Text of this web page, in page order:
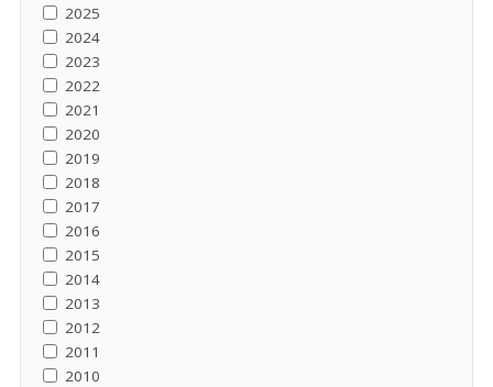
2025
2024
2023
2022
2021
2020
2019
2018
2017
2016
2015
2014
2013
2012
2011
2010